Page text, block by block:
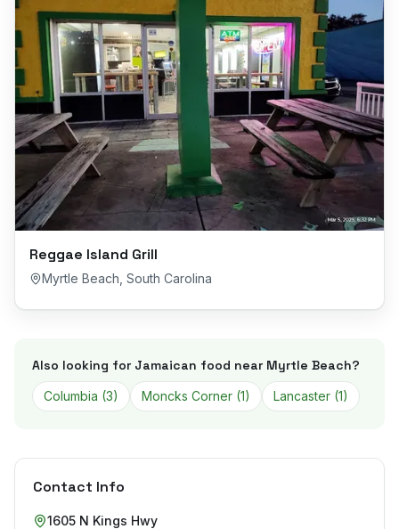
Reggae Island Grill
Myrtle Beach South Carolina
Also looking for Jamaican food near Myrtle Beach?
Columbia (3) Moncks Corner (1) Lancaster (1)
Contact Info
1605 N Kings Hwy